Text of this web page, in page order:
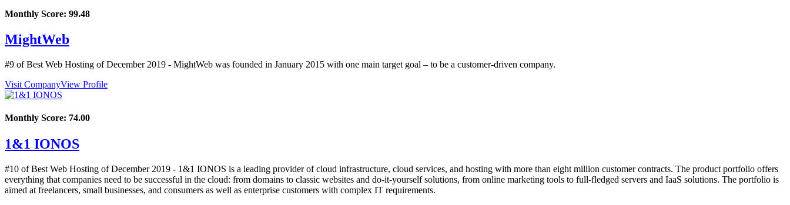
Monthly Score: 99.48
MightWeb
#9 of Best Web Hosting ofDecember 2019 - MightWeb was founded in January 2015 with one main target goal – to be a customer-driven company.
Visit CompanyView Profile
Monthly Score: 74.00
1&1 IONOS
#10 of Best Web Hosting ofDecember 2019 - 1&1 IONOS is a leading provider of cloud infrastructure, cloud services, and hosting with more than eight million customer contracts. The product portfolio offers
everything that companies need to be successful in the cloud: from domains to classic websites and do-it-yourself solutions, from online marketing tools to full-fledged servers and IaaS solutions. The portfolio is
aimed at freelancers, small businesses, and consumers as well as enterprise customers with complex IT requirements.